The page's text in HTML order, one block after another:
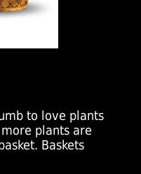
to love plants
plants are
Baskets